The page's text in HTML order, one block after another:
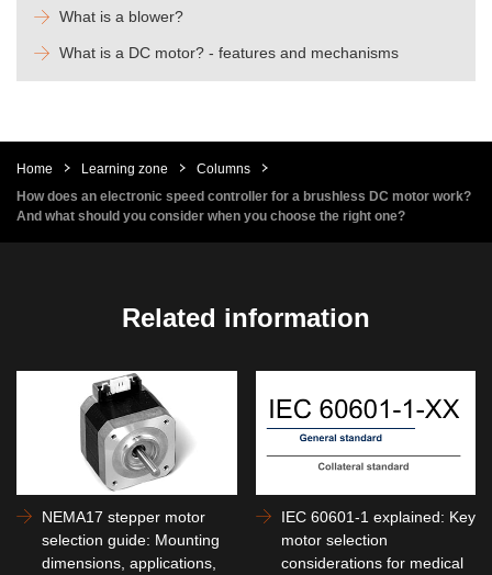
What is a blower?
What is a DC motor? - features and mechanisms
Home Learning zone
Columns
How does an electronic speed controller for a brushless DC motor work?
And what should you consider when you choose the right one?
Related information
NEMA17 stepper motor
selection guide: Mounting
dimensions, applications,
IEC 60601-1 explained: Key
motor selection
considerations for medical